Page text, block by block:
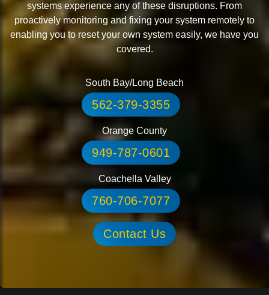
systems experience any of these disruptions. From
proactively monitoring and fixing your system remotely to
enabling you to reset your own system easily, we have you
covered.
South Bay/Long Beach
562-379-3355
Orange County
949-787-0601
Coachella Valley
760-706-7077
Contact Us